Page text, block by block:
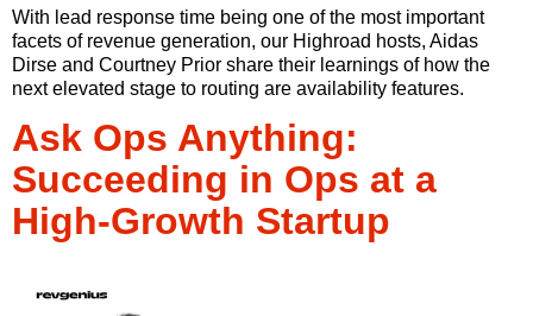
With lead response time being one of the most important
facets of revenue generation, our Highroad hosts, Aidas
Dirse and Courtney Prior share their learnings of how the
next elevated stage to routing are availability features.
Ask Ops Anything:
Succeeding in Ops at a
High-Growth Startup